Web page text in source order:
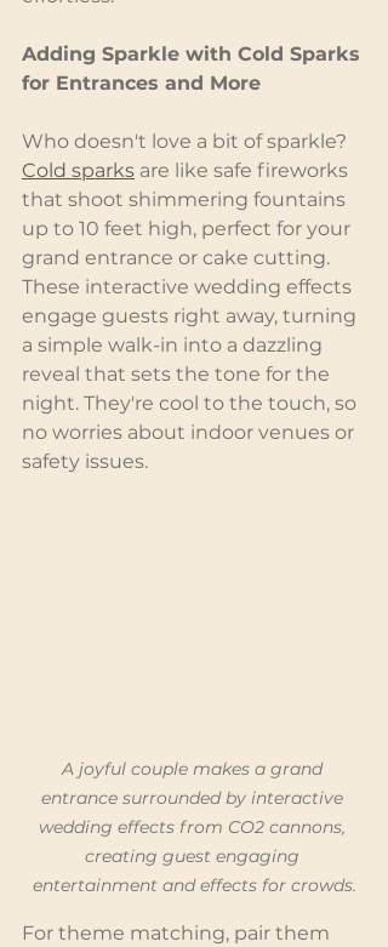
Adding Sparkle with Cold Sparks
for Entrances and More
Who doesn't love a bit of sparkle?
Cold sparks are like safe fireworks
that shoot shimmering fountains
up to 10 feet high, perfect for your
grand entrance or cake cutting.
These interactive wedding effects
engage guests right away, turning
a simple walk-in into a dazzling
reveal that sets the tone for the
night. They're cool to the touch, so
no worries about indoor venues or
safety issues.
A joyful couple makes a grand
entrance surrounded by interactive
wedding effects from CO2 cannons,
creating guest engaging
entertainment and effects for crowds.
For theme matching, pair them